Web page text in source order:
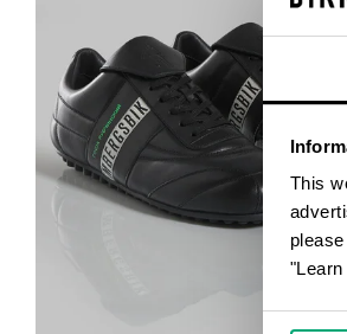
This